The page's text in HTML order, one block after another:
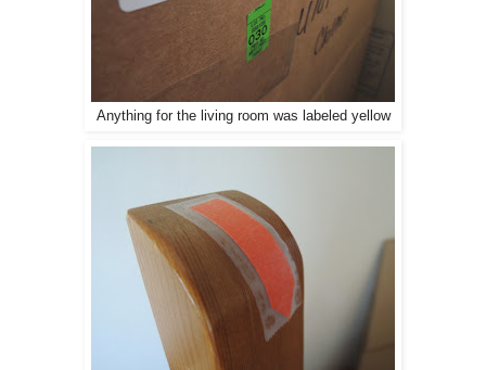
Anything for the living room was labeled yellow